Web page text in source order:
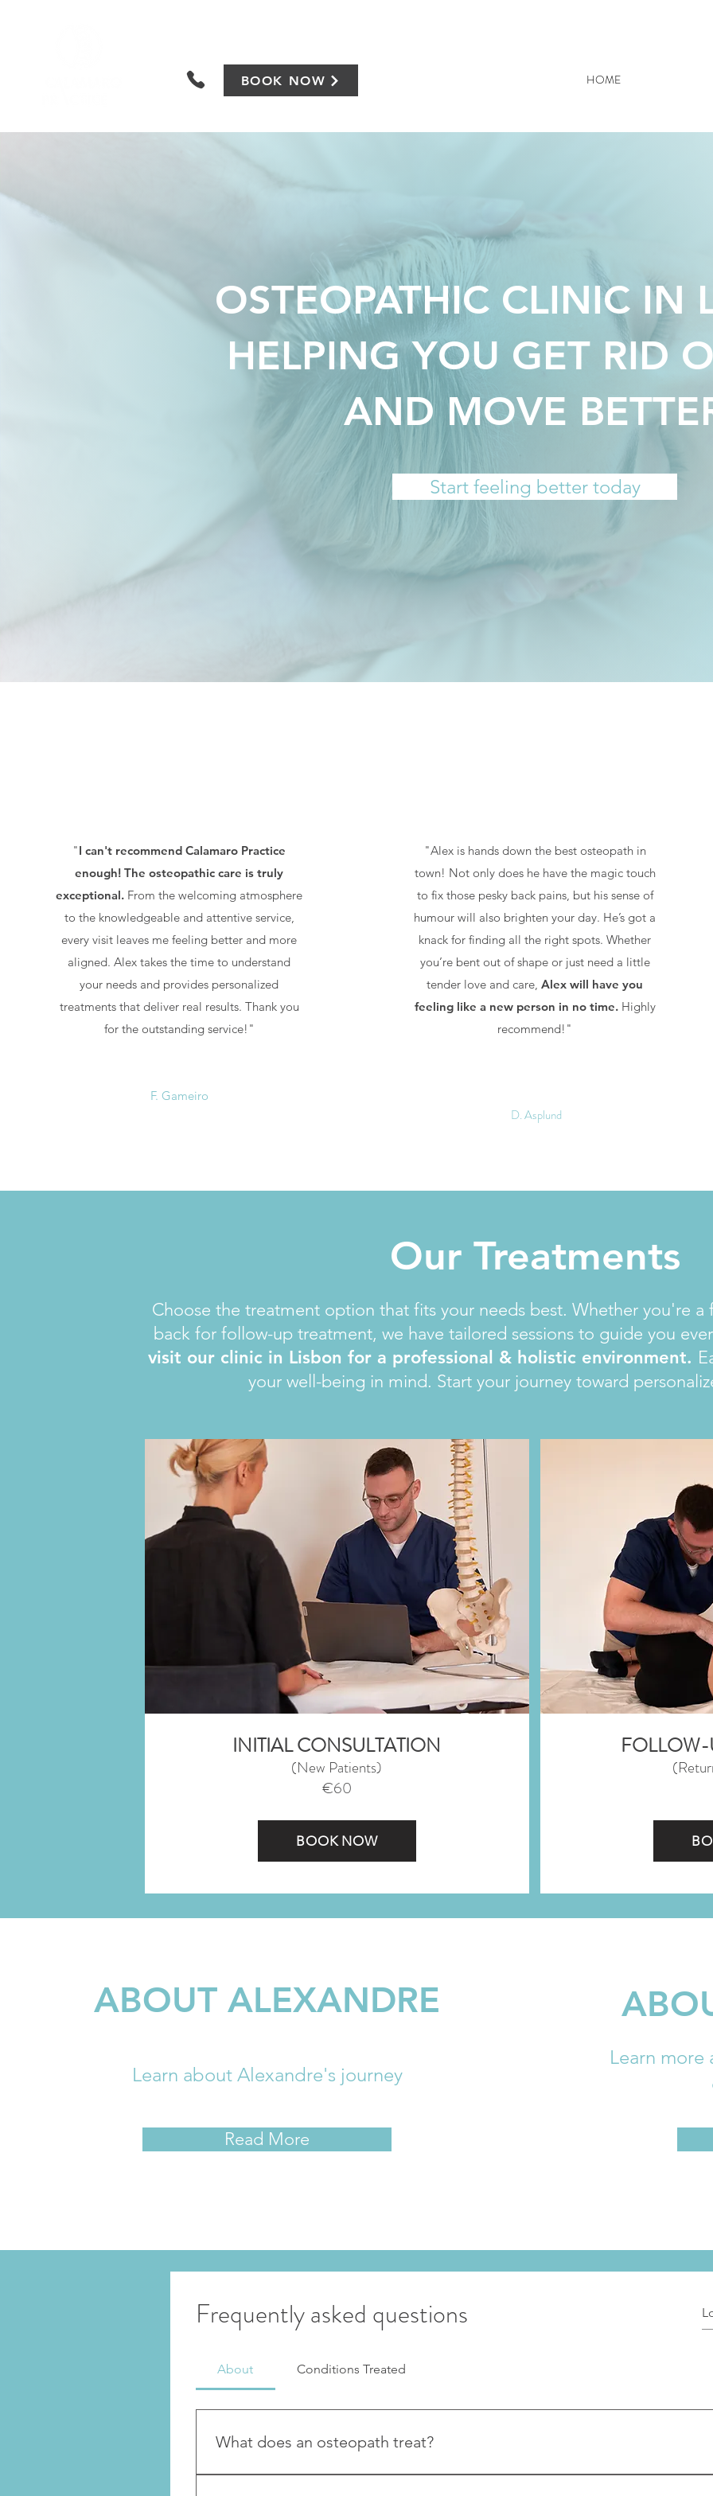
BOOK NOW HOME
OSTEOPATHIC CLINIC IN
HELPING YOU GET RID
AND MOVE
Start feeling better today
"I can't recommend Calamaro Practice
enough! The osteopathic care is truly
exceptional. From the welcoming atmosphere
to the knowledgeable and attentive service,
every visit leaves me feeling better and more
aligned. Alex takes the time to understand
your needs and provides personalized
treatments that deliver real results. Thank you
for the outstanding service!"
F. Gameiro
"Alex is hands down the best osteopath in
town! Not only does he have the magic touch
to fix those pesky back pains, but his sense of
humour will also brighten your day. He’s got a
knack for finding all the right spots. Whether
you’re bent out of shape or just need a little
tender love and care,Alex will have you
feeling like a new person in no time.Highly
recommend!"
D. Asplund
Our Treatments
Choose the treatment option that fits your needs best. Whether you're
back for follow-up treatment, we have tailored sessions to guide you
visit our clinic in Lisbon for a professional & holistic environment.
your well-being in mind. Start your journey toward
INITIAL CONSULTATION
(New Patients)
€60
BOOK NOW
FOLLOW-
ABOUT ALEXANDRE
​Learn about Alexandre's journey
Read More
Learn
Frequently asked questions
About Conditions Treated
What does an osteopath treat?